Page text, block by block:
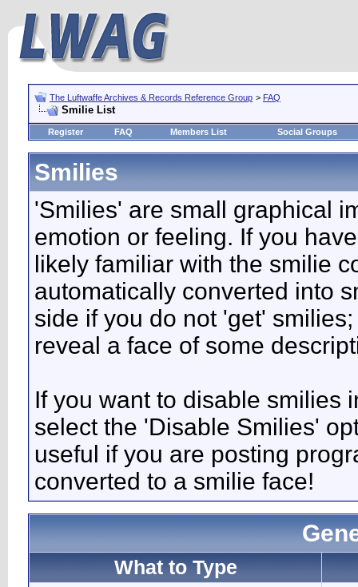
The Luftwaffe Archives & Records Reference Group > FAQ
Smilie List
Register FAQ Members List Social Groups
Smilies
'Smilies' are small graphical
emotion or feeling. If you
likely familiar with the smilie
automatically converted into
side if you do not 'get'
reveal a face of some
If you want to disable smilies
select the 'Disable Smilies'
useful if you are posting
converted to a smilie face!
What to Type